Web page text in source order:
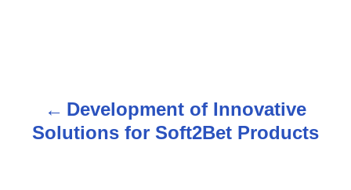
Development of Innovative
Solutions for Soft2Bet Products